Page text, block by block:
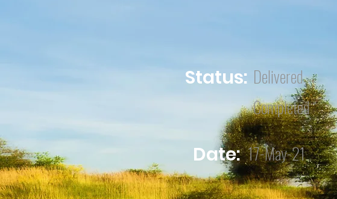
Status: Delivered
Completed
Date: 17-May-21